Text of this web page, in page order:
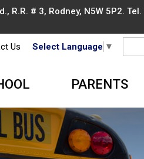
R.R. # 3, Rodney, N5W 5P2. Tel.
Us Select Language ▼
PARENTS